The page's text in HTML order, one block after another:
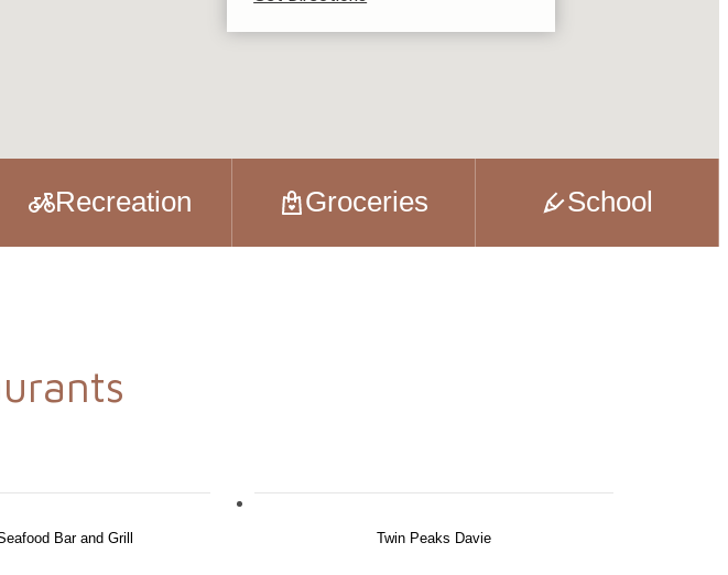
Recreation Groceries School
Bar and Grill Twin Peaks Davie